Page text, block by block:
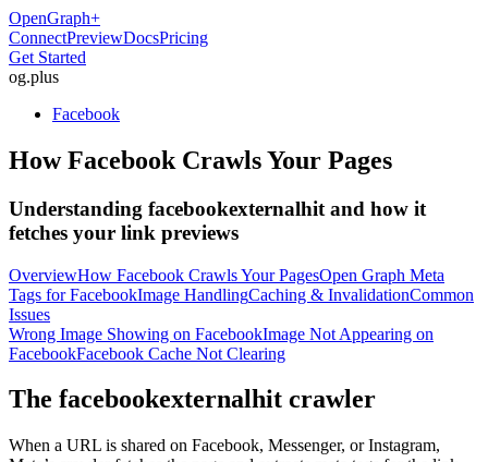
OpenGraph+
ConnectPreviewDocsPricing
Get Started
og.plus
Facebook
How Facebook Crawls Your Pages
Understanding facebookexternalhit and how it
fetches your link previews
OverviewHow Facebook Crawls Your PagesOpen Graph Meta
Tags for FacebookImage HandlingCaching & InvalidationCommon
Issues
Wrong Image Showing on FacebookImage Not Appearing on
FacebookFacebook Cache Not Clearing
The facebookexternalhit crawler
When a URL is shared on Facebook, Messenger, or Instagram,